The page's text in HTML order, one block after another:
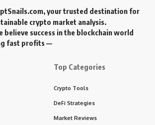
, your trusted destination for
crypto market analysis.
believe success in the blockchain world
fast profits —
Top Categories
Crypto Tools
DeFi Strategies
Market Reviews